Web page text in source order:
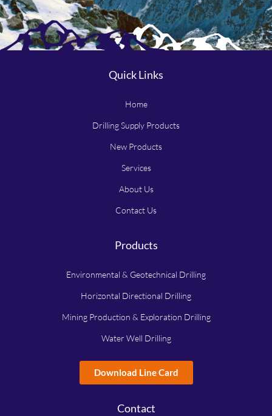
Quick Links
Home
Drilling Supply Products
New Products
Services
About Us
Contact Us
Products
Environmental & Geotechnical Drilling
Horizontal Directional Drilling
Mining Production & Exploration Drilling
Water Well Drilling
Download Line Card
Contact